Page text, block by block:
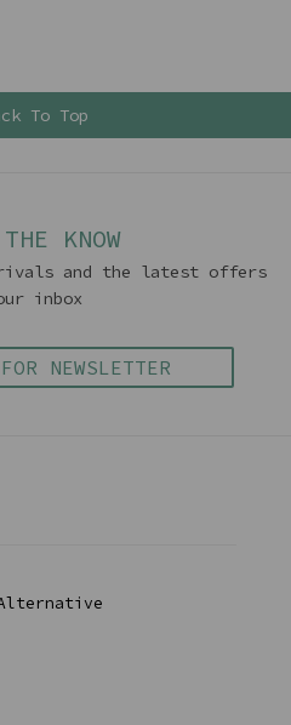
To Top
KNOW
and the latest offers
inbox
NEWSLETTER